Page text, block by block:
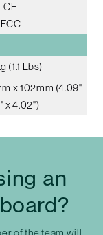
CE
FCC
(1.1 Lbs)
x 102mm (4.09"
x 4.02")
an
of the team will